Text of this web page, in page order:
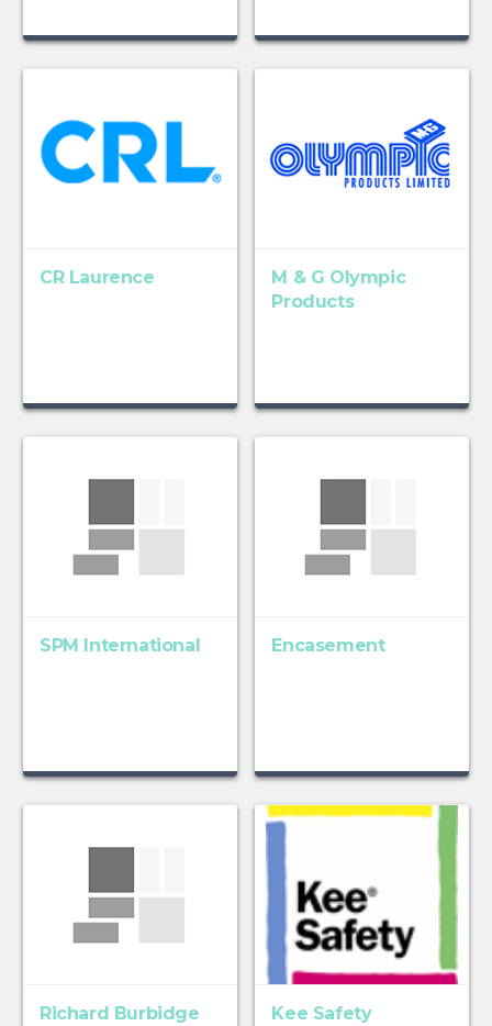
CR Laurence
M & G Olympic
Products
SPM International Encasement
Richard Burbidge Kee Safety